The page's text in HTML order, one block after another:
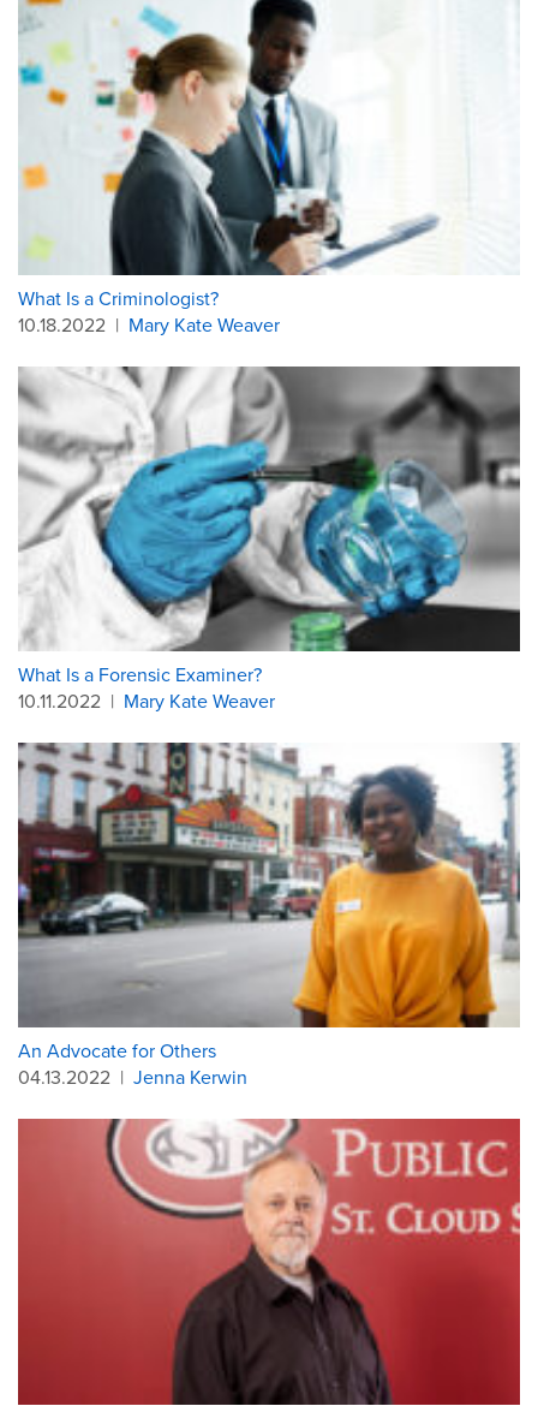
What Is a Criminologist?
10.18.2022 | Mary Kate Weaver
What Is a Forensic Examiner?
10.11.2022 | Mary Kate Weaver
An Advocate for Others
04.13.2022 | Jenna Kerwin